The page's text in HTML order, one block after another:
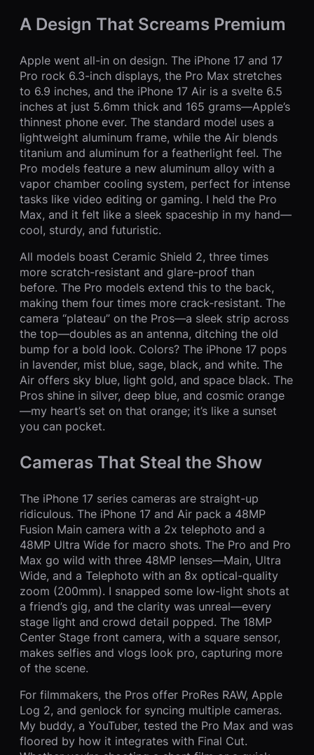
A Design That Screams Premium
Apple went all-in on design. The iPhone 17 and 17
Pro rock 6.3-inch displays, the Pro Max stretches
to 6.9 inches, and the iPhone 17 Air is a svelte 6.5
inches at just 5.6mm thick and 165 grams—Apple’s
thinnest phone ever. The standard model uses a
lightweight aluminum frame, while the Air blends
titanium and aluminum for a featherlight feel. The
Pro models feature a new aluminum alloy with a
vapor chamber cooling system, perfect for intense
tasks like video editing or gaming. I held the Pro
Max, and it felt like a sleek spaceship in my hand—
cool, sturdy, and futuristic.
All models boast Ceramic Shield 2, three times
more scratch-resistant and glare-proof than
before. The Pro models extend this to the back,
making them four times more crack-resistant. The
camera “plateau” on the Pros—a sleek strip across
the top—doubles as an antenna, ditching the old
bump for a bold look. Colors? The iPhone 17 pops
in lavender, mist blue, sage, black, and white. The
Air offers sky blue, light gold, and space black. The
Pros shine in silver, deep blue, and cosmic orange
—my heart’s set on that orange; it’s like a sunset
you can pocket.
Cameras That Steal the Show
The iPhone 17 series cameras are straight-up
ridiculous. The iPhone 17 and Air pack a 48MP
Fusion Main camera with a 2x telephoto and a
48MP Ultra Wide for macro shots. The Pro and Pro
Max go wild with three 48MP lenses—Main, Ultra
Wide, and a Telephoto with an 8x optical-quality
zoom (200mm). I snapped some low-light shots at
a friend’s gig, and the clarity was unreal—every
stage light and crowd detail popped. The 18MP
Center Stage front camera, with a square sensor,
makes selfies and vlogs look pro, capturing more
of the scene.
For filmmakers, the Pros offer ProRes RAW, Apple
Log 2, and genlock for syncing multiple cameras.
My buddy, a YouTuber, tested the Pro Max and was
floored by how it integrates with Final Cut.